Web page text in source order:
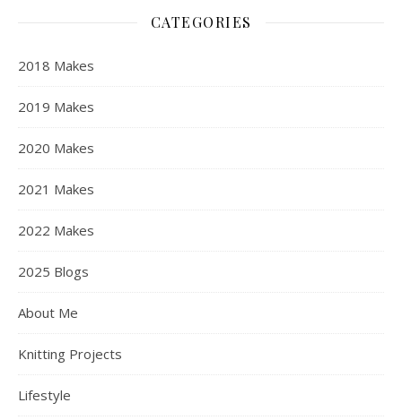
CATEGORIES
2018 Makes
2019 Makes
2020 Makes
2021 Makes
2022 Makes
2025 Blogs
About Me
Knitting Projects
Lifestyle